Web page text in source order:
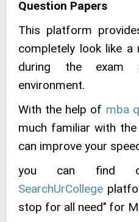
Question Papers
This platform
completely look like a
during the
environment.
With the help of mba
much familiar with
can improve your
you can find
SearchUrCollege
stop for all need’’ for